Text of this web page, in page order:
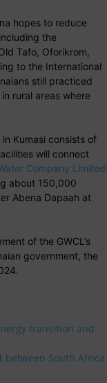
hopes to reduce
the
Tafo, Oforikrom,
to the International
still practiced
rural areas where
Kumasi consists of
will connect
Company Limited
about 150,000
Abena Dapaah at
of the GWCL’s
government, the
transition and
between South Africa